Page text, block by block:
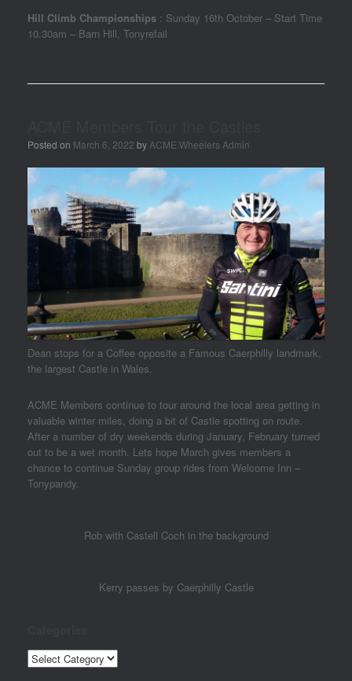
Hill Climb Championships : Sunday 16th October – Start Time
10.30am – Barn Hill, Tonyrefail
Posted on March 6, 2022 by ACME Wheelers Admin
Dean stops for a Coffee opposite a Famous Caerphilly landmark,
the largest Castle in Wales.
ACME Members continue to tour around the local area getting in
valuable winter miles, doing a bit of Castle spotting on route.
After a number of dry weekends during January, February turned
out to be a wet month. Lets hope March gives members a
chance to continue Sunday group rides from Welcome Inn –
Tonypandy.
Rob with Castell Coch in the background
Kerry passes by Caerphilly Castle
Categories